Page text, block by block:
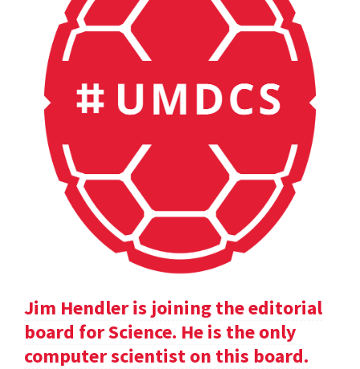
Jim Hendler is joining the editorial
board for Science. He is the only
computer scientist on this board.